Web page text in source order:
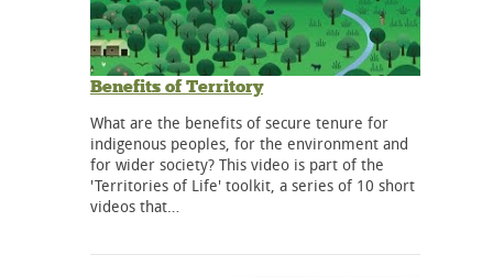
Benefits of Territory
What are the benefits of secure tenure for
indigenous peoples, for the environment and
for wider society? This video is part of the
'Territories of Life' toolkit, a series of 10 short
videos that…